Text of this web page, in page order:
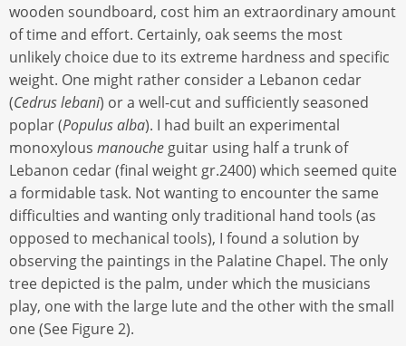
wooden soundboard, cost him an extraordinary amount
of time and effort. Certainly, oak seems the most
unlikely choice due to its extreme hardness and specific
weight. One might rather consider a Lebanon cedar
(Cedrus lebani) or a well-cut and sufficiently seasoned
poplar (Populus alba). I had built an experimental
monoxylous manouche guitar using half a trunk of
Lebanon cedar (final weight gr.2400) which seemed quite
a formidable task. Not wanting to encounter the same
difficulties and wanting only traditional hand tools (as
opposed to mechanical tools), I found a solution by
observing the paintings in the Palatine Chapel. The only
tree depicted is the palm, under which the musicians
play, one with the large lute and the other with the small
one (See Figure 2).